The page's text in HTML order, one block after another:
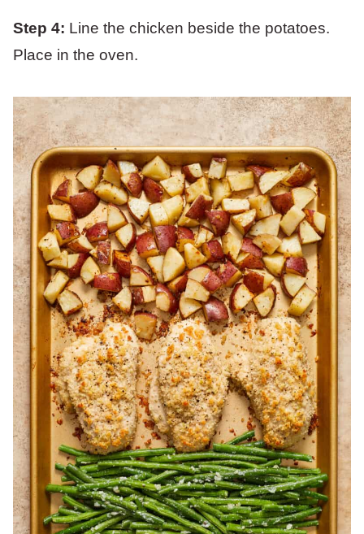
Step 4: Line the chicken beside the potatoes.
Place in the oven.